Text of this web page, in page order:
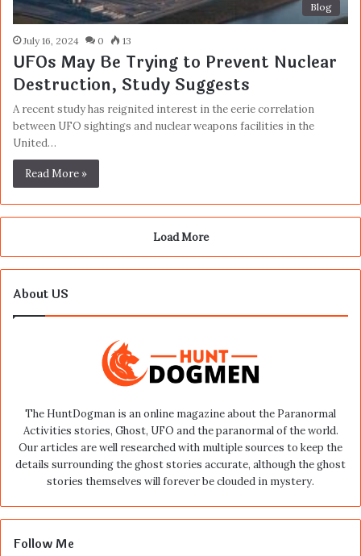
Blog
July 16, 2024 0 13
UFOs May Be Trying to Prevent Nuclear
Destruction, Study Suggests
A recent study has reignited interest in the eerie correlation
between UFO sightings and nuclear weapons facilities in the
United…
Read More »
Load More
About US
The HuntDogman is an online magazine about the Paranormal
Activities stories, Ghost, UFO and the paranormal of the world.
Our articles are well researched with multiple sources to keep the
details surrounding the ghost stories accurate, although the ghost
stories themselves will forever be clouded in mystery.
Follow Me